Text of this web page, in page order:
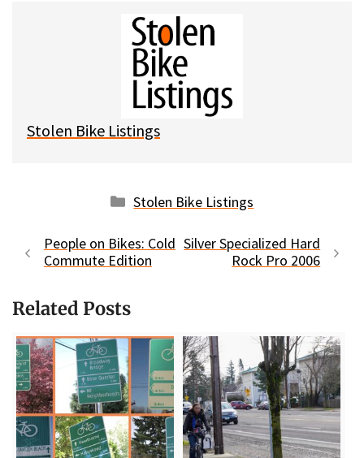
l
Stolen Bike Listings
Categories
Stolen Bike Listings
People on Bikes: Cold
Commute Edition
Silver Specialized Hard
Rock Pro 2006
Related Posts